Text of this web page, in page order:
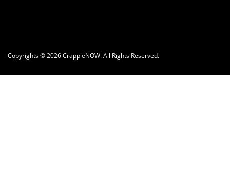
Copyrights © 2026 CrappieNOW. All Rights Reserved.